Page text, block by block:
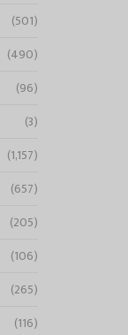
(501)
(490)
(96)
(3)
(1,157)
(657)
(205)
(106)
(265)
(116)